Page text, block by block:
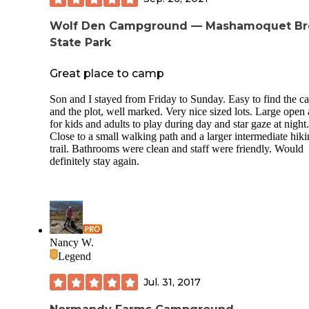
made me laugh. You can hear cars from 495, but once
somehow it did not bother me. I’ve stayed at campgrounds
more, when all the amenities are up and running, it is well
This place has so much to do, or just sit by the campfire and
drink beer and relax, or borrow a movie for free.
return it or they will process the $20.00 hold. I’m definitely
going back, kids had fun, I had fun. Pay ahead and get
codes, and you can drive right to your site, that was super
convenient, see the positives keep showing up. Thanks for
Wolf Den Campground — Mashamoquet
State Park
Great place to camp
Son and I stayed from Friday to Sunday. Easy to find the
and the plot, well marked. Very nice sized lots. Large open
for kids and adults to play during day and star gaze at night.
Close to a small walking path and a larger intermediate
trail. Bathrooms were clean and staff were friendly. Would
definitely stay again.
Nancy W.
Legend
Jul. 31, 2017